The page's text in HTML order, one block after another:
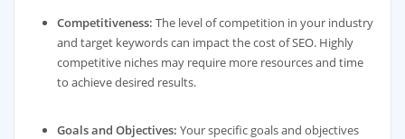
Competitiveness: The level of competition in your industry
and target keywords can impact the cost of SEO. Highly
competitive niches may require more resources and time
to achieve desired results.
Goals and Objectives: Your specific goals and objectives